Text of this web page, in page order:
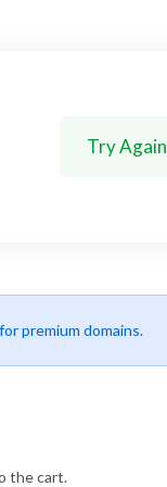
Try Again
premium domains.
the cart.